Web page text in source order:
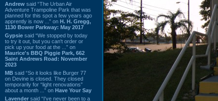
Andrew said “The Urban Air
Adventure Trampoline Park that was
planned for this spot a few years ago
apprently is now ...” on H. H. Gregg,
1130 Bower Parkway: May 2017
Gypsie said “We stopped by today
to try it out, but you can't order or
pick up your food at the ...” on
Maurice's BBQ Piggie Park, 662
Saint Andrews Road: November
2023
MB said “So it looks like Burger 77
on Devine is closed. They closed
temporarily for “light renovations”
about a month ...” on Have Your Say
Lavender said “I've never been to a